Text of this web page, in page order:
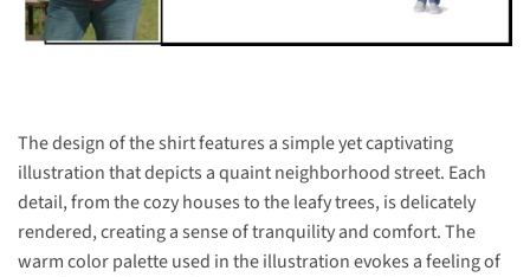
The design of the shirt features a simple yet captivating
illustration that depicts a quaint neighborhood street. Each
detail, from the cozy houses to the leafy trees, is delicately
rendered, creating a sense of tranquility and comfort. The
warm color palette used in the illustration evokes a feeling of